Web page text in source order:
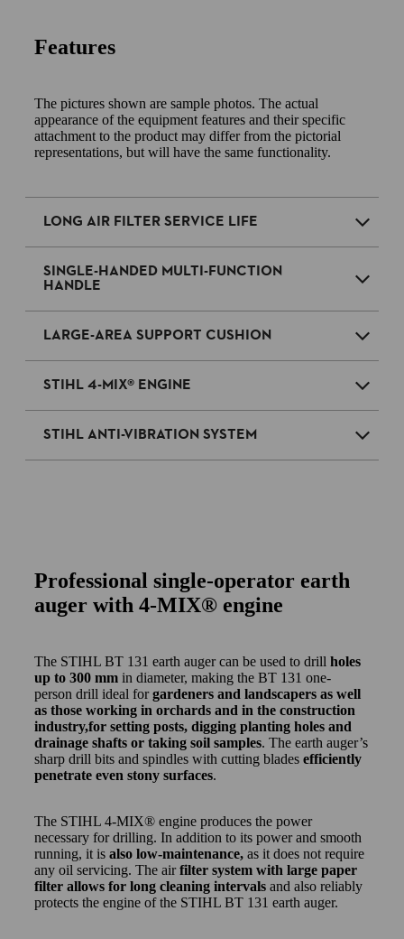
Features
The pictures shown are sample photos. The actual
appearance of the equipment features and their specific
attachment to the product may differ from the pictorial
representations, but will have the same functionality.
LONG AIR FILTER SERVICE LIFE
SINGLE-HANDED MULTI-FUNCTION
HANDLE
LARGE-AREA SUPPORT CUSHION
STIHL 4-MIX® ENGINE
STIHL ANTI-VIBRATION SYSTEM
Professional single-operator earth
auger with 4-MIX® engine
The STIHL BT 131 earth auger can be used to drill holes
up to 300 mm in diameter, making the BT 131 one-
person drill ideal forgardeners and landscapers as well
as those working in orchards and in the construction
industry,for setting posts, digging planting holes and
drainage shafts or taking soil samples. The earth auger’s
sharp drill bits and spindles with cutting blades efficiently
penetrate even stony surfaces.
The STIHL 4-MIX® engine produces the power
necessary for drilling. In addition to its power and smooth
running, it is also low-maintenance, as it does not require
any oil servicing. The airfilter system with large paper
filter allows for long cleaning intervals and also reliably
protects the engine of the STIHL BT 131 earth auger.